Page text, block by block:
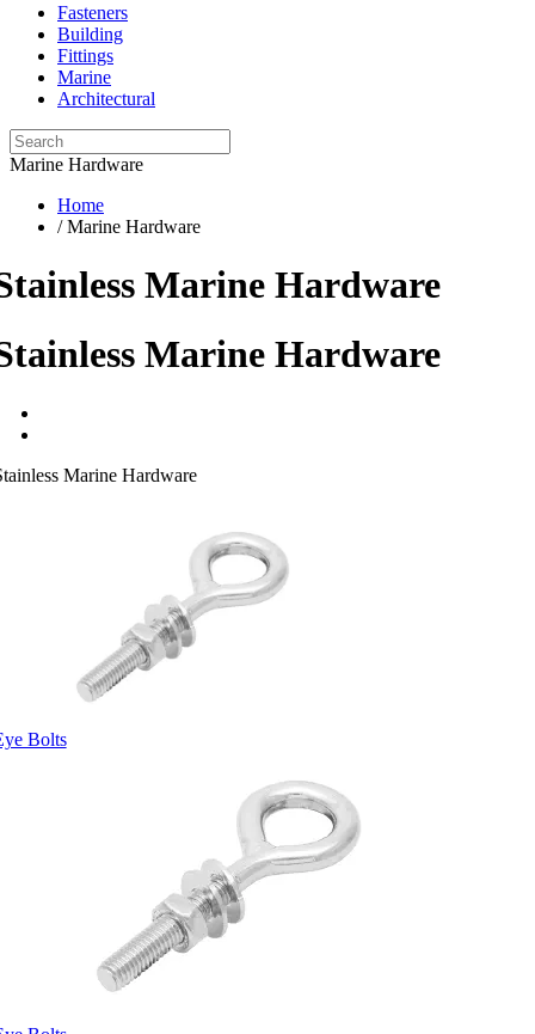
Fasteners
Building
Fittings
Marine
Architectural
Marine Hardware
Home
/ Marine Hardware
Marine Hardware
Marine Hardware
Marine Hardware
Bolts